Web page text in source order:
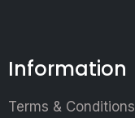
Information
Terms & Conditions